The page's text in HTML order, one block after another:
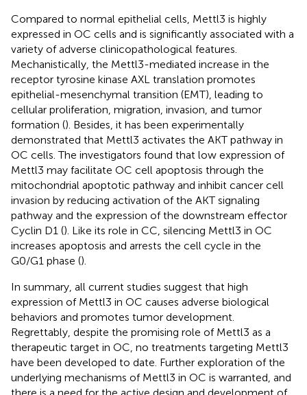
Compared to normal epithelial cells, Mettl3 is highly
expressed in OC cells and is significantly associated with a
variety of adverse clinicopathological features.
Mechanistically, the Mettl3-mediated increase in the
receptor tyrosine kinase AXL translation promotes
epithelial-mesenchymal transition (EMT), leading to
cellular proliferation, migration, invasion, and tumor
formation (). Besides, it has been experimentally
demonstrated that Mettl3 activates the AKT pathway in
OC cells. The investigators found that low expression of
Mettl3 may facilitate OC cell apoptosis through the
mitochondrial apoptotic pathway and inhibit cancer cell
invasion by reducing activation of the AKT signaling
pathway and the expression of the downstream effector
Cyclin D1 (). Like its role in CC, silencing Mettl3 in OC
increases apoptosis and arrests the cell cycle in the
G0/G1 phase ().
In summary, all current studies suggest that high
expression of Mettl3 in OC causes adverse biological
behaviors and promotes tumor development.
Regrettably, despite the promising role of Mettl3 as a
therapeutic target in OC, no treatments targeting Mettl3
have been developed to date. Further exploration of the
underlying mechanisms of Mettl3 in OC is warranted, and
there is a need for the active design and development of